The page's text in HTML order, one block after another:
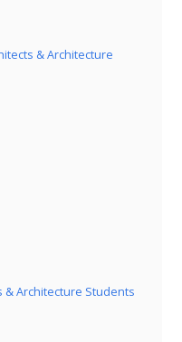
& Architecture
& Architecture Students